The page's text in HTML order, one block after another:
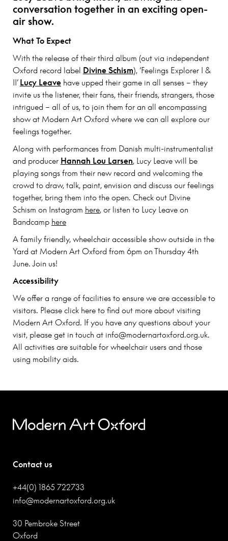
conversation together in an exciting open-
air show.
What To Expect
With the release of their third album (out via independent
Oxford record label Divine Schism), ‘Feelings Explorer I &
II’ Lucy Leave have upped their game in all senses – they
invite us the listener, their fans, their friends, strangers, those
intrigued – all of us, to join them for an all encompassing
show at Modern Art Oxford where we can all explore our
feelings together.
Along with performances from Danish multi-instrumentalist
and producer Hannah Lou Larsen, Lucy Leave will be
playing songs from their new record and welcoming the
crowd to draw, talk, paint, envision and discuss our feelings
together, bring them into the open. Check out Divine
Schism on Instagram here, or listen to Lucy Leave on
Bandcamp here
A family friendly, wheelchair accessible show outside in the
Yard at Modern Art Oxford from 6pm on Thursday 4th
June. Join us!
Accessibility
We offer a range of facilities to ensure we are accessible to
visitors. Please click here to find out more about visiting
Modern Art Oxford. If you have any questions about your
visit, please get in touch at info@modernartoxford.org.uk.
All activities are suitable for wheelchair users and those
using mobility aids.
Contact us
+44(0) 1865 722733
info@modernartoxford.org.uk
30 Pembroke Street
Oxford